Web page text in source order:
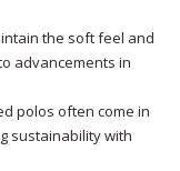
the soft feel and
advancements in
polos often come in
sustainability with